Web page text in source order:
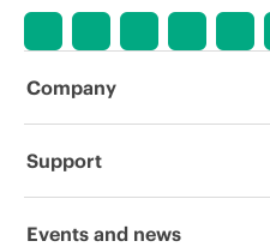
Company
About HPE
Support
Operational support services
Events and news